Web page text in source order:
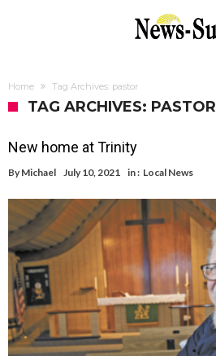
Home Tag Archives: pastor
TAG ARCHIVES: PASTOR
New home at Trinity
By Michael July 10, 2021 in : Local News